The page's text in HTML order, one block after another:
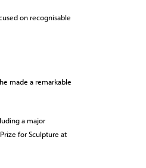
on recognisable
made a remarkable
a major
for Sculpture at